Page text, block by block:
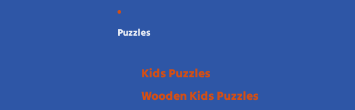
Puzzles
Kids Puzzles
Wooden Kids Puzzles